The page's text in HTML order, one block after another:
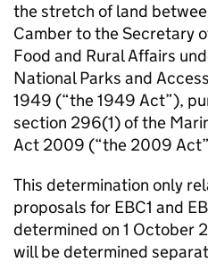
the stretch of land
Camber to the Secretary
Food and Rural Affairs
National Parks and
1949 (“the 1949 Act”),
section 296(1) of the
Act 2009 (“the 2009
This determination only
proposals for EBC1 and
determined on 1 October
will be determined